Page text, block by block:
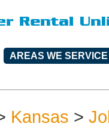
AREAS WE SERVICE
Kansas >